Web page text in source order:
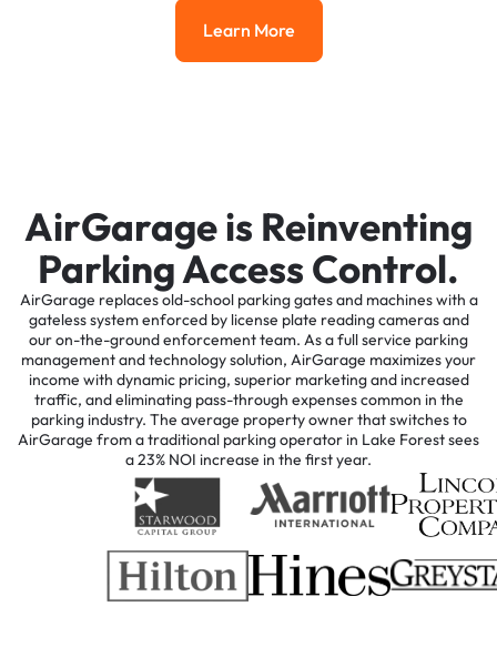
Learn More
Learn More
AirGarage is Reinventing
Parking Access Control.
AirGarage replaces old-school parking gates and machines with a
gateless system enforced by license plate reading cameras and
our on-the-ground enforcement team. As a full service parking
management and technology solution, AirGarage maximizes your
income with dynamic pricing, superior marketing and increased
traffic, and eliminating pass-through expenses common in the
parking industry. The average property owner that switches to
AirGarage from a traditional parking operator in Lake Forest sees
a 23% NOI increase in the first year.